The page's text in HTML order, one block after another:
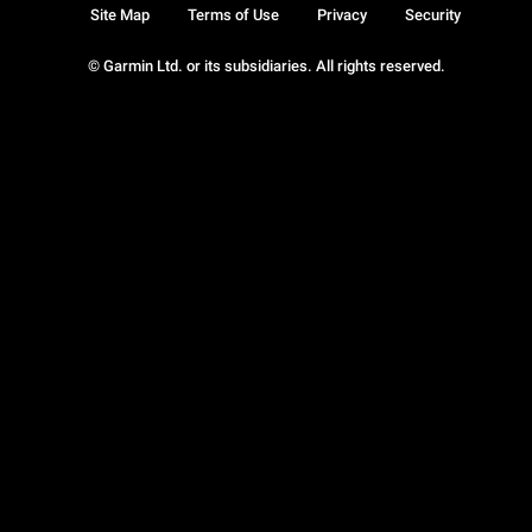
© Garmin Ltd. or its subsidiaries. All rights reserved.
Site Map Terms of Use Privacy Security